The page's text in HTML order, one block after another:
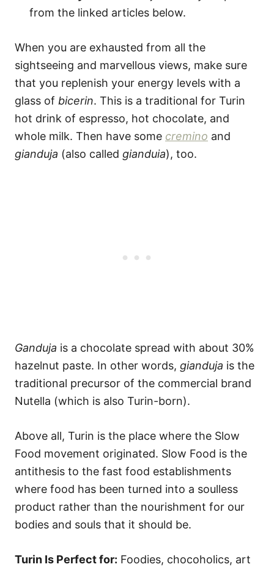
from the linked articles below.
When you are exhausted from all the
sightseeing and marvellous views, make sure
that you replenish your energy levels with a
glass of bicerin. This is a traditional for Turin
hot drink of espresso, hot chocolate, and
whole milk. Then have some cremino and
gianduja (also called gianduia), too.
Ganduja is a chocolate spread with about 30%
hazelnut paste. In other words, gianduja is the
traditional precursor of the commercial brand
Nutella (which is also Turin-born).
Above all, Turin is the place where the Slow
Food movement originated. Slow Food is the
antithesis to the fast food establishments
where food has been turned into a soulless
product rather than the nourishment for our
bodies and souls that it should be.
Turin Is Perfect for: Foodies, chocoholics, art